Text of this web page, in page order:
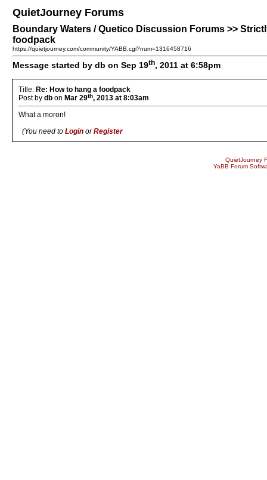
QuietJourney Forums
Boundary Waters / Quetico Discussion Forums >>
foodpack
https://quietjourney.com/community/YABB.cgi?num=1316458716
Message started by db on Sep 19th, 2011 at 6:58pm
Title: Re: How to hang a foodpack
Post by db on Mar 29th, 2013 at 8:03am
What a moron!
(You need to Login orRegister
QuietJourney
YaBB Forum